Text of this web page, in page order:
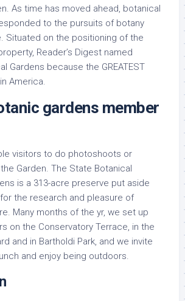
As time has moved ahead, botanical
to the pursuits of botany
Situated on the positioning of the
Reader’s Digest named
Gardens because the GREATEST
America.
gardens member
visitors to do photoshoots or
Garden. The State Botanical
is a 313-acre preserve put aside
for the research and pleasure of
Many months of the yr, we set up
on the Conservatory Terrace, in the
and in Bartholdi Park, and we invite
and enjoy being outdoors.